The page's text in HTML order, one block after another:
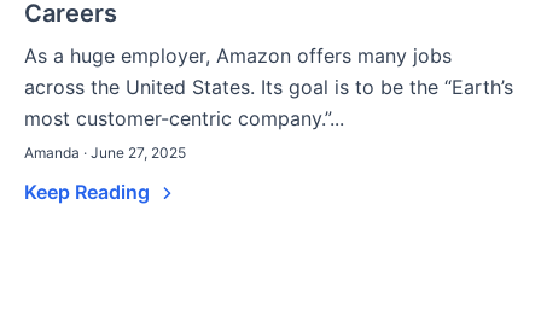
Careers
As a huge employer, Amazon offers many jobs
across the United States. Its goal is to be the “Earth’s
most customer-centric company.”...
Amanda · June 27, 2025
Keep Reading